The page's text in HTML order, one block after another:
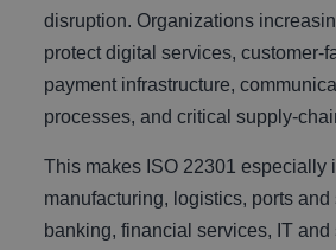
disruption. Organizations
protect digital services, customer-
payment infrastructure,
processes, and critical supply-
This makes ISO 22301 especially
manufacturing, logistics, ports and
banking, financial services, IT and